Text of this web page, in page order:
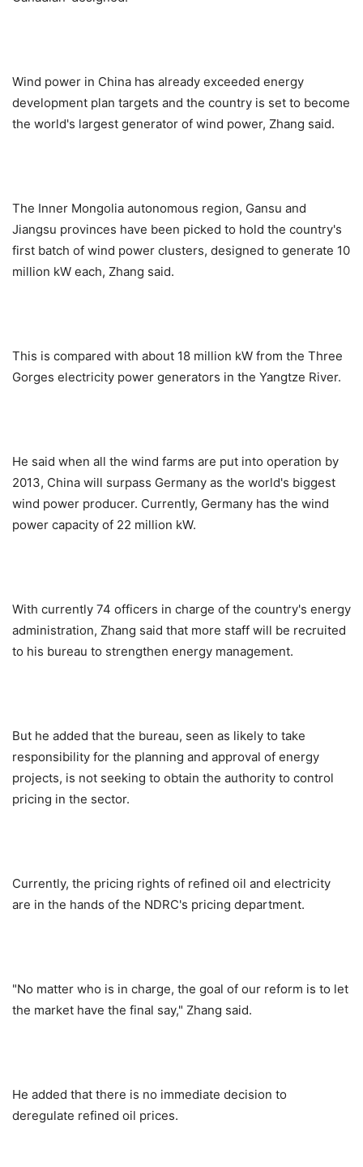
Wind power in China has already exceeded energy
development plan targets and the country is set to become
the world's largest generator of wind power, Zhang said.
The Inner Mongolia autonomous region, Gansu and
Jiangsu provinces have been picked to hold the country's
first batch of wind power clusters, designed to generate 10
million kW each, Zhang said.
This is compared with about 18 million kW from the Three
Gorges electricity power generators in the Yangtze River.
He said when all the wind farms are put into operation by
2013, China will surpass Germany as the world's biggest
wind power producer. Currently, Germany has the wind
power capacity of 22 million kW.
With currently 74 officers in charge of the country's energy
administration, Zhang said that more staff will be recruited
to his bureau to strengthen energy management.
But he added that the bureau, seen as likely to take
responsibility for the planning and approval of energy
projects, is not seeking to obtain the authority to control
pricing in the sector.
Currently, the pricing rights of refined oil and electricity
are in the hands of the NDRC's pricing department.
"No matter who is in charge, the goal of our reform is to let
the market have the final say," Zhang said.
He added that there is no immediate decision to
deregulate refined oil prices.